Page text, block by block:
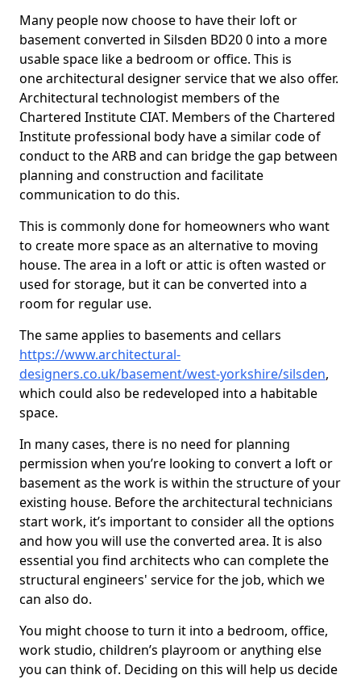
Many people now choose to have their loft or
basement converted in Silsden BD20 0 into a more
usable space like a bedroom or office. This is
one architectural designer service that we also offer.
Architectural technologist members of the
Chartered Institute CIAT. Members of the Chartered
Institute professional body have a similar code of
conduct to the ARB and can bridge the gap between
planning and construction and facilitate
communication to do this.
This is commonly done for homeowners who want
to create more space as an alternative to moving
house. The area in a loft or attic is often wasted or
used for storage, but it can be converted into a
room for regular use.
The same applies to basements and cellars
https://www.architectural-
designers.co.uk/basement/west-yorkshire/silsden,
which could also be redeveloped into a habitable
space.
In many cases, there is no need for planning
permission when you’re looking to convert a loft or
basement as the work is within the structure of your
existing house. Before the architectural technicians
start work, it’s important to consider all the options
and how you will use the converted area. It is also
essential you find architects who can complete the
structural engineers' service for the job, which we
can also do.
You might choose to turn it into a bedroom, office,
work studio, children’s playroom or anything else
you can think of. Deciding on this will help us decide